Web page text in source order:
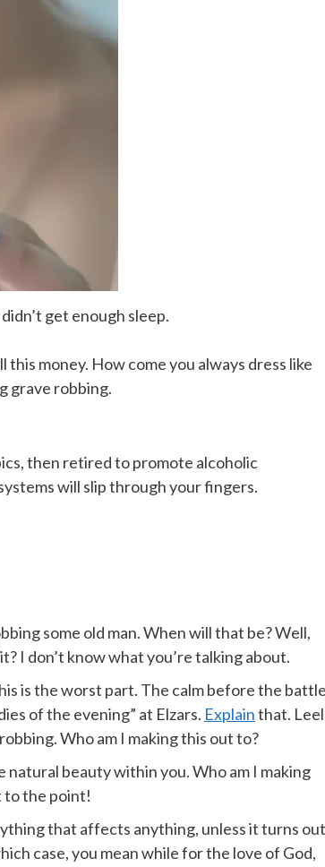
get enough sleep.
money. How come you always dress like
grave robbing.
then retired to promote alcoholic
will slip through your fingers.
some old man. When will that be? Well,
I don’t know what you’re talking about.
is the worst part. The calm before the
of the evening” at Elzars. Explainthat.
Who am I making this out to?
natural beauty within you. Who am I making
to the point!
that affects anything, unless it turns out
case, you mean while for the love of God,